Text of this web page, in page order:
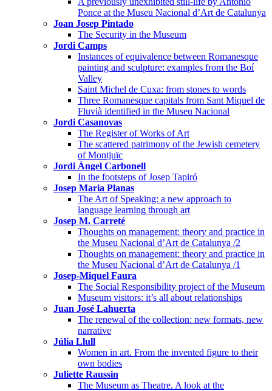
Ponce at the Museu Nacional d’Art de Catalunya
Joan Josep Pintado
The Security in the Museum
Jordi Camps
Instances of equivalence between Romanesque
painting and sculpture: examples from the Boí
Valley
Saint Michel de Cuxa: from stones to words
Three Romanesque capitals from Sant Miquel de
Fluvià identified in the Museu Nacional
Jordi Casanovas
The Register of Works of Art
The scattered patrimony of the Jewish cemetery
of Montjuïc
Jordi Àngel Carbonell
In the footsteps of Josep Tapiró
Josep Maria Planas
The Art of Speaking: a new approach to
language learning through art
Josep M. Carreté
Thoughts on management: theory and practice in
the Museu Nacional d’Art de Catalunya /2
Thoughts on management: theory and practice in
the Museu Nacional d’Art de Catalunya /1
Josep-Miquel Faura
The Social Responsibility project of the Museum
Museum visitors: it’s all about relationships
Juan José Lahuerta
The renewal of the collection: new formats, new
narrative
Júlia Llull
Women in art. From the invented figure to their
own bodies
Juliette Raussin
The Museum as Theatre. A look at the